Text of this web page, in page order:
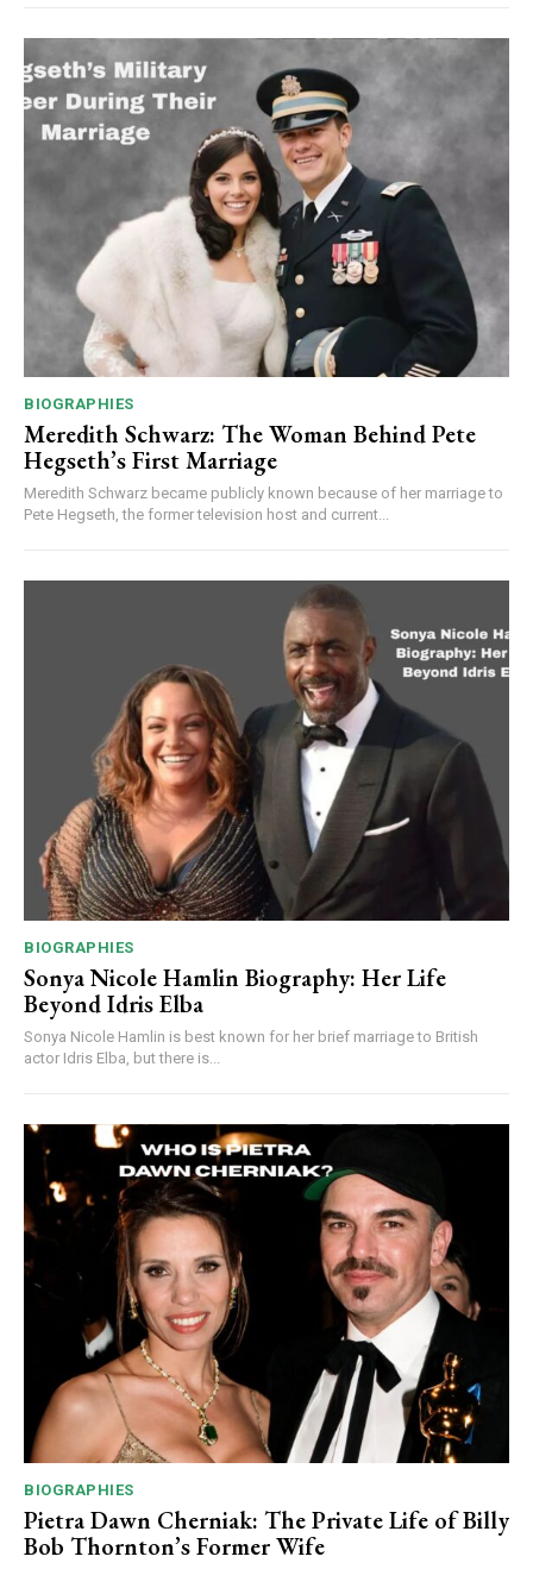
BIOGRAPHIES
Meredith Schwarz: The Woman Behind Pete
Hegseth’s First Marriage
Meredith Schwarz became publicly known because of her marriage to
Pete Hegseth, the former television host and current...
BIOGRAPHIES
Sonya Nicole Hamlin Biography: Her Life
Beyond Idris Elba
Sonya Nicole Hamlin is best known for her brief marriage to British
actor Idris Elba, but there is...
BIOGRAPHIES
Pietra Dawn Cherniak: The Private Life of Billy
Bob Thornton’s Former Wife